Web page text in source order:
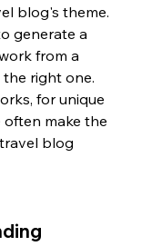
blog's theme.
generate a
from a
right one.
for unique
often make the
blog